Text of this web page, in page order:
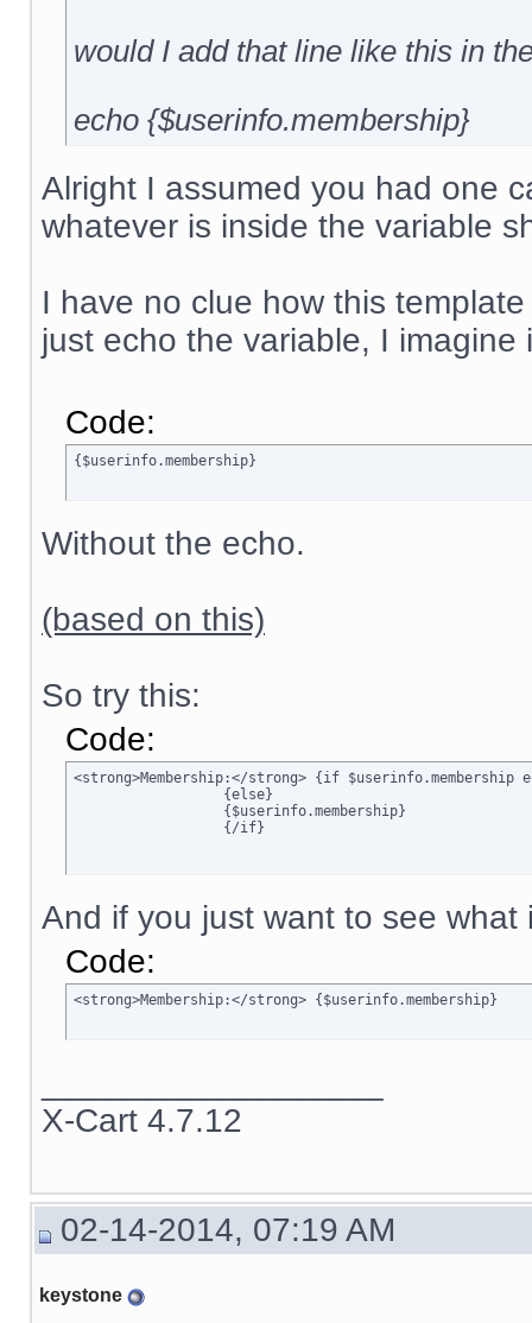
would I add that line like this in
echo {$userinfo.membership}
Alright I assumed you had one
whatever is inside the variable
I have no clue how this
just echo the variable, I
Code:
{$userinfo.membership}
Without the echo.
(based on this)
So try this:
Code:
<strong>Membership:</strong> {if $userinfo.membership
		  {/if}
And if you just want to see
Code:
<strong>Membership:</strong> {$userinfo.membership}
X-Cart 4.7.12
02-14-2014, 07:19 AM
keystone